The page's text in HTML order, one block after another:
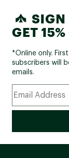
SIGN
GET
*Online only.
subscribers will
emails.